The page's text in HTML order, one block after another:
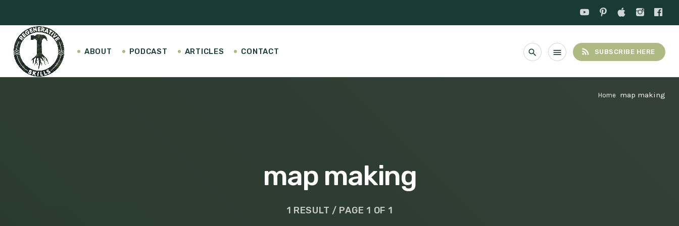
ABOUT PODCAST ARTICLES CONTACT search menu rss_feed SUBSCRIBE HERE
Home map making
map making
1 RESULT / PAGE 1 OF 1